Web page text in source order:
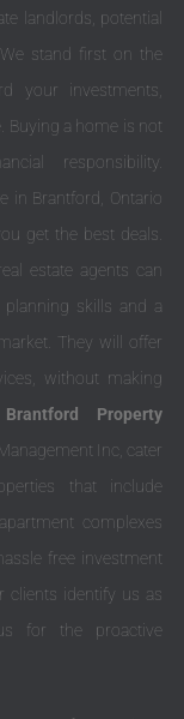
landlords, potential
stand first on the
your investments,
Buying a home is not
responsibility.
in Brantford, Ontario
get the best deals.
estate agents can
skills and a
They will offer
without making
Property
Inc, cater
that include
complexes
free investment
clients identify us as
for the proactive